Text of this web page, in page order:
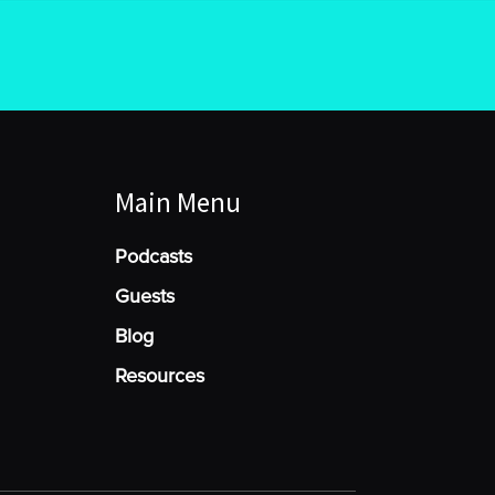
Main Menu
Podcasts
Guests
Blog
Resources